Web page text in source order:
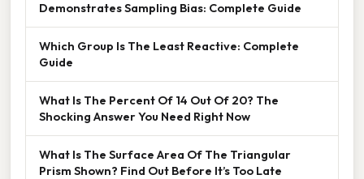
Demonstrates Sampling Bias: Complete Guide
Which Group Is The Least Reactive: Complete
Guide
What Is The Percent Of 14 Out Of 20? The
Shocking Answer You Need Right Now
What Is The Surface Area Of The Triangular
Prism Shown? Find Out Before It’s Too Late